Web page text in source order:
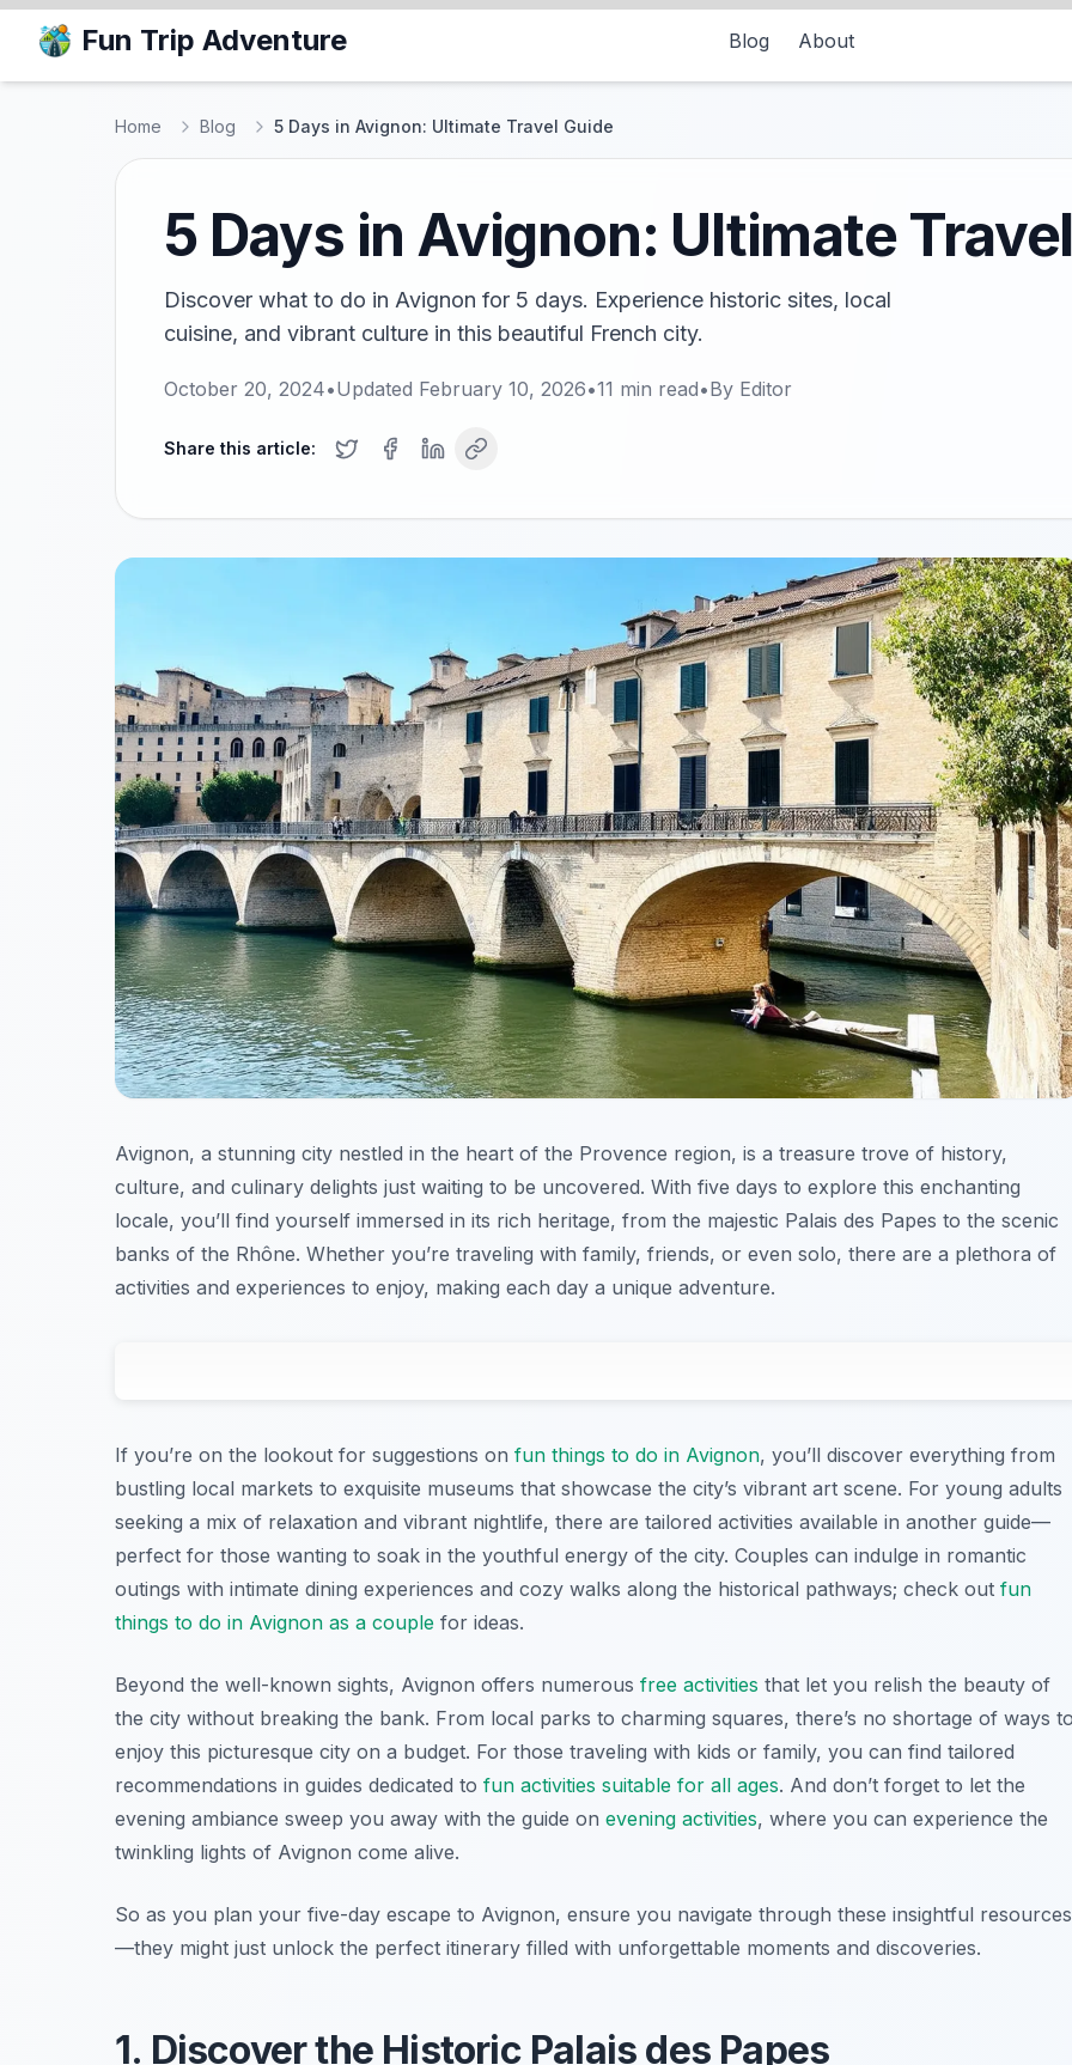
Fun Trip Adventure Blog About
Home Blog 5 Days in Avignon: Ultimate Travel Guide
5 Days in Avignon: Ultimate
Discover what to do in Avignon for 5 days. Experience historic sites, local
cuisine, and vibrant culture in this beautiful French city.
October 20, 2024•Updated February 10, 2026•11 min read•By Editor
Share this article:
Avignon, a stunning city nestled in the heart of the Provence region, is a treasure trove of history,
culture, and culinary delights just waiting to be uncovered. With five days to explore this enchanting
locale, you’ll find yourself immersed in its rich heritage, from the majestic Palais des Papes to the scenic
banks of the Rhône. Whether you’re traveling with family, friends, or even solo, there are a plethora of
activities and experiences to enjoy, making each day a unique adventure.
If you’re on the lookout for suggestions on fun things to do in Avignon, you’ll discover everything from
bustling local markets to exquisite museums that showcase the city’s vibrant art scene. For young adults
seeking a mix of relaxation and vibrant nightlife, there are tailored activities available in another guide—
perfect for those wanting to soak in the youthful energy of the city. Couples can indulge in romantic
outings with intimate dining experiences and cozy walks along the historical pathways; check out fun
things to do in Avignon as a couple for ideas.
Beyond the well-known sights, Avignon offers numerous free activities that let you relish the beauty of
the city without breaking the bank. From local parks to charming squares, there’s no shortage of ways
enjoy this picturesque city on a budget. For those traveling with kids or family, you can find tailored
recommendations in guides dedicated to fun activities suitable for all ages. And don’t forget to let the
evening ambiance sweep you away with the guide on evening activities, where you can experience the
twinkling lights of Avignon come alive.
So as you plan your five-day escape to Avignon, ensure you navigate through these insightful resources
—they might just unlock the perfect itinerary filled with unforgettable moments and discoveries.
1. Discover the Historic Palais des Papes